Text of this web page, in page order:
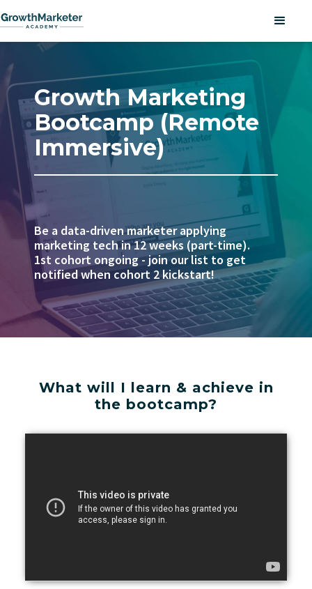
Growth Marketing
Bootcamp (Remote
Immersive)
Be a data-driven marketer applying
marketing tech in 12 weeks (part-time).
1st cohort ongoing - join our list to get
notified when cohort 2 kickstart!
What will I learn & achieve in
the bootcamp?